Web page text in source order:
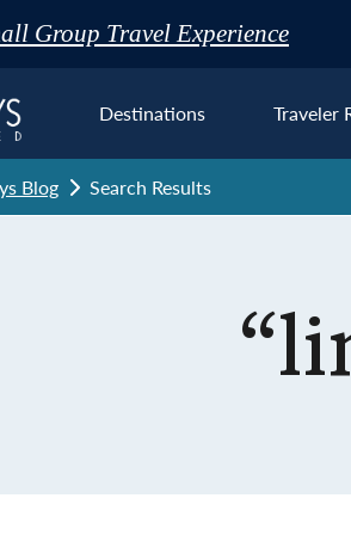
Group Travel Experience
Destinations Traveler
Blog Search Results